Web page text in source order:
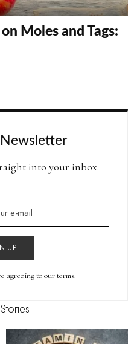
Moles and Tags:
into your inbox.
UP
agreeing to our terms.